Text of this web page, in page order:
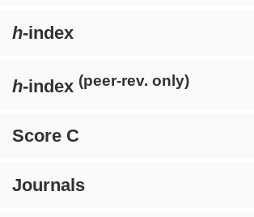
h-index
h-index (peer-rev. only)
Score C
Journals